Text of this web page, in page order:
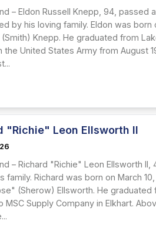
– Eldon Russell Knepp, 94, passed
by his loving family. Eldon was
(Smith) Knepp. He graduated from
the United States Army from August
"Richie" Leon Ellsworth II
– Richard "Richie" Leon Ellsworth
family. Richard was born on March
(Sherow) Ellsworth. He
MSC Supply Company in Elkhart.